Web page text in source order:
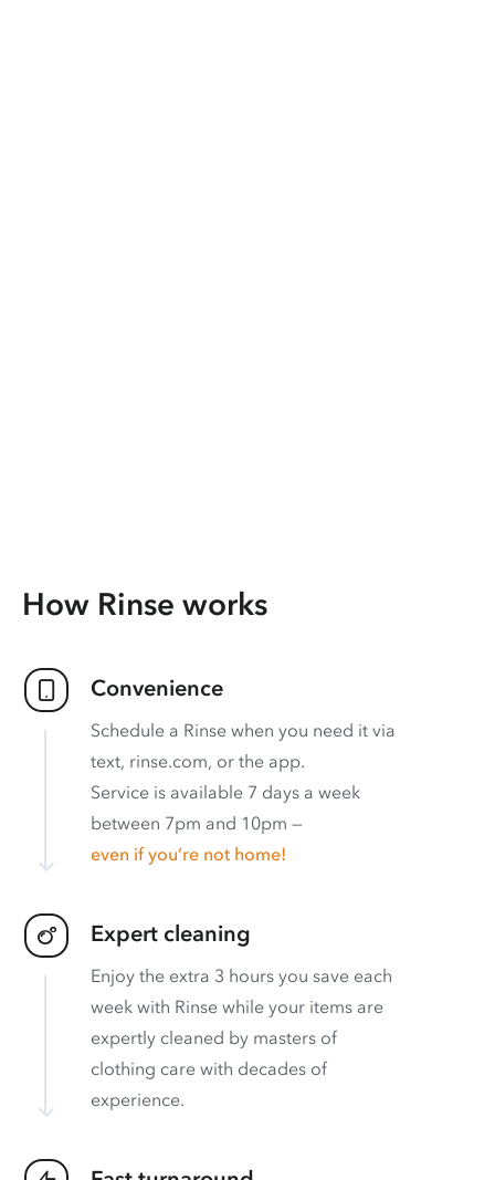
How Rinse works
Convenience
Schedule a Rinse when you need it via
text, rinse.com, or the app.
Service is available 7 days a week
between 7pm and 10pm —
even if you’re not home!
Expert cleaning
Enjoy the extra 3 hours you save each
week with Rinse while your items are
expertly cleaned by masters of
clothing care with decades of
experience.